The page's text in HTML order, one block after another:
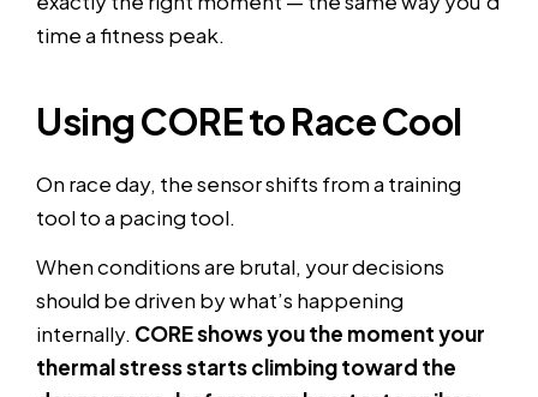
time a fitness peak.
Using CORE to Race Cool
On race day, the sensor shifts from a training
tool to a pacing tool.
When conditions are brutal, your decisions
should be driven by what’s happening
internally. CORE shows you the moment your
thermal stress starts climbing toward the